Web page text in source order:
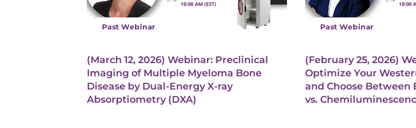
Past Webinar
(March 12, 2026) Webinar: Preclinical
Imaging of Multiple Myeloma Bone
Disease by Dual-Energy X-ray
Absorptiometry (DXA)
Past Webinar
(February 25, 2026)
Optimize Your
and Choose Between
vs.